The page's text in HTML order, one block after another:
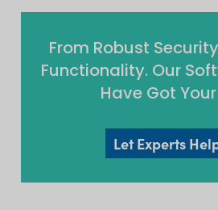
From Robust
Functionality. Our
Have Got
Let Experts